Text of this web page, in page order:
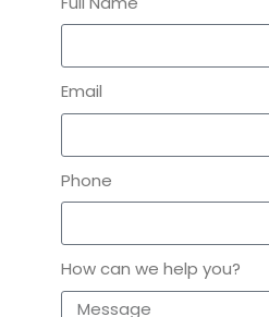
Email
Phone
How can we help you?